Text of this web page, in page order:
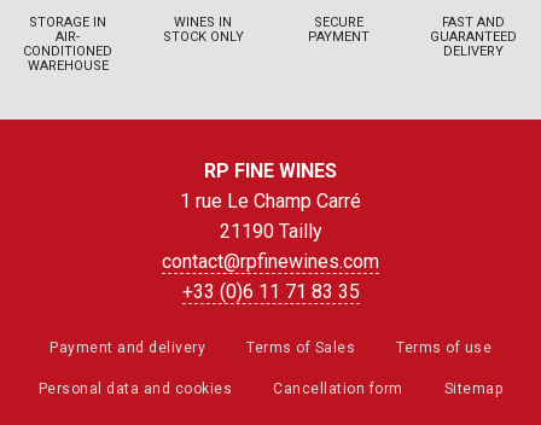
STORAGE IN
AIR-
CONDITIONED
WAREHOUSE
WINES IN
STOCK ONLY
SECURE
PAYMENT
FAST AND
GUARANTEED
DELIVERY
RP FINE WINES
1 rue Le Champ Carré
21190 Tailly
contact@rpfinewines.com
+33 (0)6 11 71 83 35
Payment and delivery Terms of Sales Terms of use
Personal data and cookies Cancellation form Sitemap